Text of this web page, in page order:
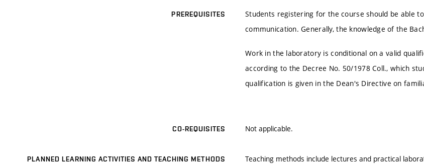
PREREQUISITES
Students registering for the course should be able
communication. Generally, the knowledge of the
Work in the laboratory is conditional on a valid
according to the Decree No. 50/1978 Coll., which
qualification is given in the Dean's Directive on
CO-REQUISITES Not applicable.
PLANNED LEARNING ACTIVITIES AND TEACHING METHODS Teaching methods include lectures and practical